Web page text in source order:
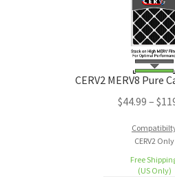
CERV2 MERV8 Pure
$44.99 – $
CERV2 Only
Free
(US Only)